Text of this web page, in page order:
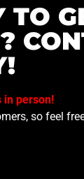
TO
in person!
so feel